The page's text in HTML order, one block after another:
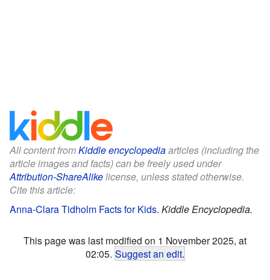
All content fromKiddle encyclopediaarticles (including the
article images and facts) can be freely used under
Attribution-ShareAlikelicense, unless stated otherwise.
Cite this article:
Anna-Clara Tidholm Facts for Kids. Kiddle Encyclopedia.
This page was last modified on 1 November 2025, at
02:05. Suggest an edit.